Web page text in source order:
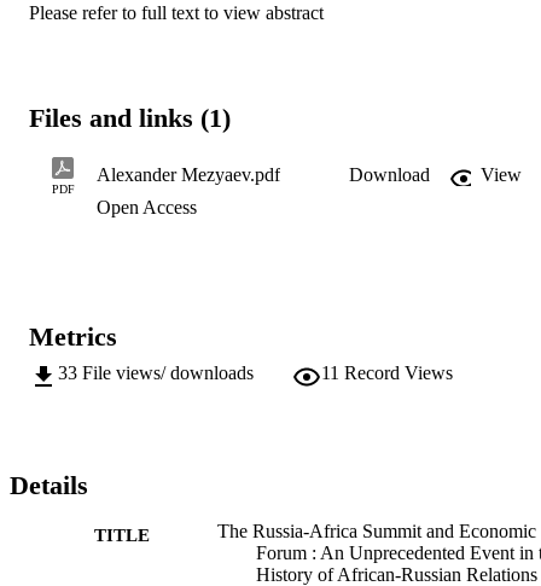
Please refer to full text to view abstract
Files and links (1)
PDF
Alexander Mezyaev.pdf Download
View
Open Access
Metrics
33 File views/ downloads 11 Record Views
Details
TITLE
The Russia-Africa Summit and Economic
Forum : An Unprecedented Event in
History of African-Russian Relations